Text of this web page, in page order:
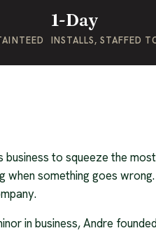
1-Day
INSTALLS, STAFFED
to squeeze the
something goes
in business, Andre